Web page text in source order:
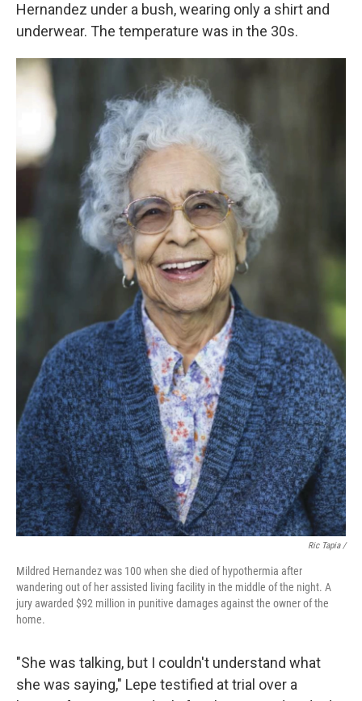
Hernandez under a bush, wearing only a shirt and
underwear. The temperature was in the 30s.
Ric Tapia /
Mildred Hernandez was 100 when she died of hypothermia after
wandering out of her assisted living facility in the middle of the night. A
jury awarded $92 million in punitive damages against the owner of the
home.
"She was talking, but I couldn't understand what
she was saying," Lepe testified at trial over a